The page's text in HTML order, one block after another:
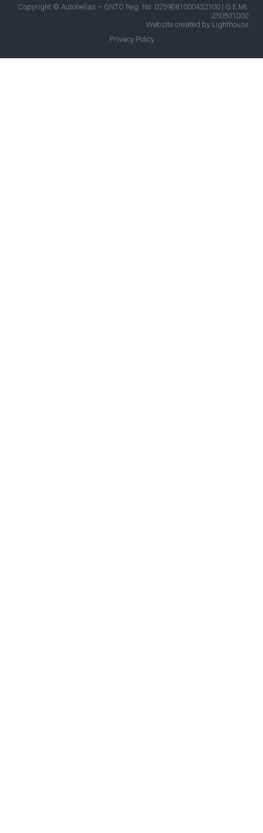
Copyright © Autohellas – GNTO Reg. No. 0259E81000452100 | G.E.MI:
250501000
Website created by Lighthouse
Privacy Policy